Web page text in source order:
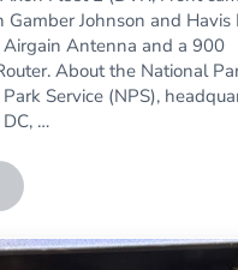
Gamber Johnson and Havis
Antenna and a 900
About the National
Service (NPS),
…
Park Service Install at